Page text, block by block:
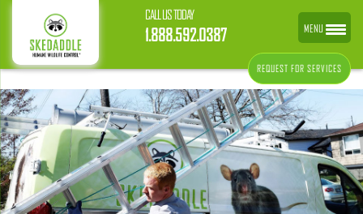
CALL US TODAY
1.888.592.0387
REQUEST FOR SERVICES
MENU